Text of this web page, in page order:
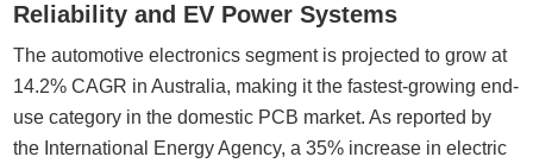
Reliability and EV Power Systems
The automotive electronics segment is projected to grow at
14.2% CAGR in Australia, making it the fastest-growing end-
use category in the domestic PCB market. As reported by
the International Energy Agency, a 35% increase in electric